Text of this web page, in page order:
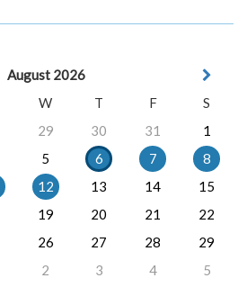
August 2026
W T F
S
29 30 31
1
5 6 7
8
12 13 14
15
19 20 21
22
26 27 28
29
2 3 4 5